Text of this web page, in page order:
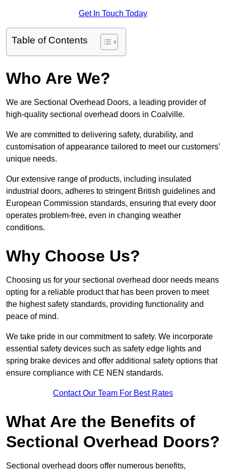
Get In Touch Today
Table of Contents
Who Are We?
We are Sectional Overhead Doors, a leading provider of
high-quality sectional overhead doors in Coalville.
We are committed to delivering safety, durability, and
customisation of appearance tailored to meet our customers’
unique needs.
Our extensive range of products, including insulated
industrial doors, adheres to stringent British guidelines and
European Commission standards, ensuring that every door
operates problem-free, even in changing weather
conditions.
Why Choose Us?
Choosing us for your sectional overhead door needs means
opting for a reliable product that has been proven to meet
the highest safety standards, providing functionality and
peace of mind.
We take pride in our commitment to safety. We incorporate
essential safety devices such as safety edge lights and
spring brake devices and offer additional safety options that
ensure compliance with CE NEN standards.
Contact Our Team For Best Rates
What Are the Benefits of
Sectional Overhead Doors?
Sectional overhead doors offer numerous benefits,